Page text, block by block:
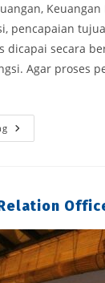
Keuangan
pencapaian
dicapai secara
Agar proses
Audit
Laporan